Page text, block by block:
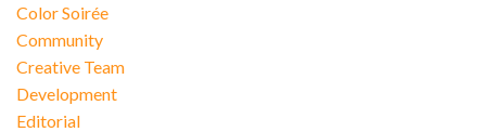
Color Soirée
Community
Creative Team
Development
Editorial